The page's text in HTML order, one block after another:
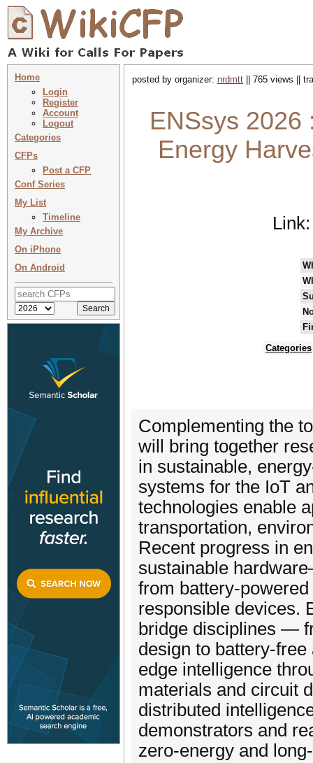
Home
Login
Register
Account
Logout
Categories
CFPs
Post a CFP
Conf Series
My List
Timeline
My Archive
On iPhone
On Android
posted by organizer: nrdmtt || 765 views ||
ENSsys 2026
Energy
Categories
Complementing the
will bring together
in sustainable,
systems for the IoT
technologies enable
transportation,
Recent progress in
sustainable
from battery-
responsible devices.
bridge disciplines —
design to battery-
edge intelligence
materials and circuit
distributed
demonstrators and
zero-energy and